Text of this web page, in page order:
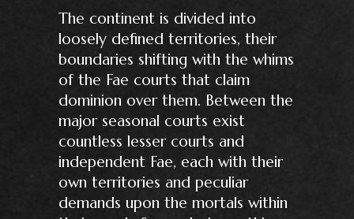
The continent is divided into
loosely defined territories, their
boundaries shifting with the whims
of the Fae courts that claim
dominion over them. Between the
major seasonal courts exist
countless lesser courts and
independent Fae, each with their
own territories and peculiar
demands upon the mortals within